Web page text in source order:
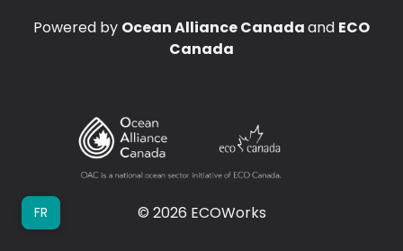
Powered by Ocean Alliance Canadaand ECO
Canada
© 2026 ECOWorks
FR